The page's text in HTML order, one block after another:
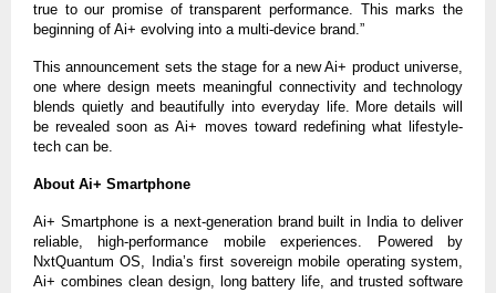
true to our promise of transparent performance. This marks the
beginning of Ai+ evolving into a multi-device brand.”
This announcement sets the stage for a new Ai+ product universe,
one where design meets meaningful connectivity and technology
blends quietly and beautifully into everyday life. More details will
be revealed soon as Ai+ moves toward redefining what lifestyle-
tech can be.
About Ai+ Smartphone
Ai+ Smartphone is a next-generation brand built in India to deliver
reliable, high-performance mobile experiences. Powered by
NxtQuantum OS, India’s first sovereign mobile operating system,
Ai+ combines clean design, long battery life, and trusted software